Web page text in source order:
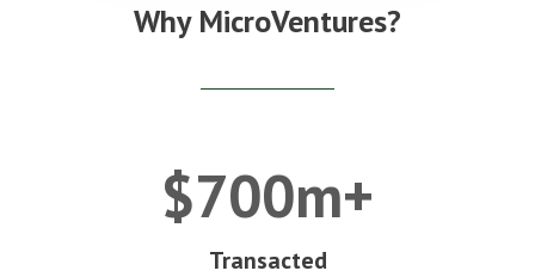
Why MicroVentures?
$700m+
Transacted